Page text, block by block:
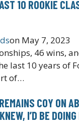
10 ROOKIE
on May 7, 2023
46 wins,
last 10 years of
of…
COY ON
I’D BE